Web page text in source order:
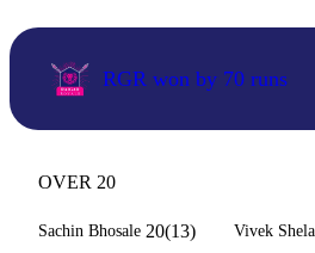
RGR won by 70 runs
OVER 20
Sachin Bhosale 20(13) Vivek